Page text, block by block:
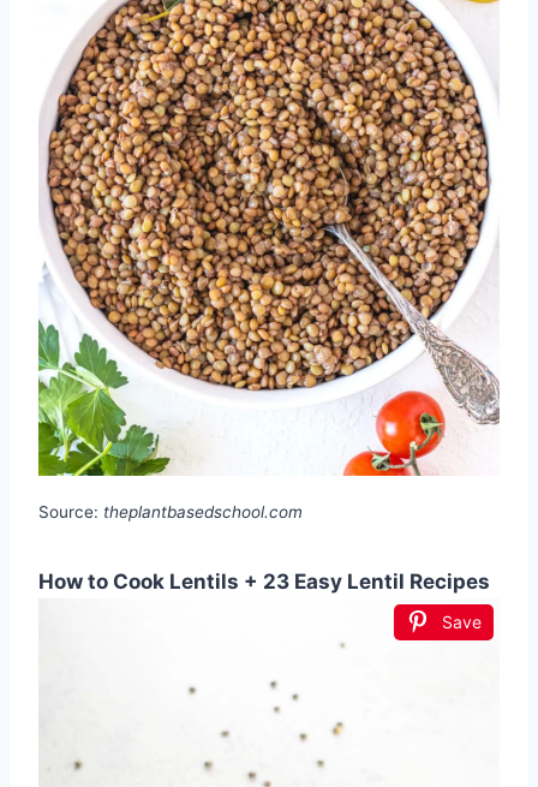
Source: theplantbasedschool.com
How to Cook Lentils + 23 Easy Lentil Recipes
Save